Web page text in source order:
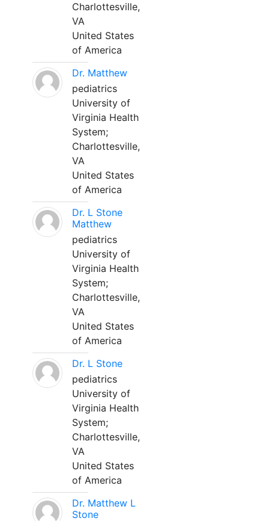
Charlottesville,
VA
United States
of America
Dr. Matthew
pediatrics
University of
Virginia Health
System;
Charlottesville,
VA
United States
of America
Dr. L Stone
Matthew
pediatrics
University of
Virginia Health
System;
Charlottesville,
VA
United States
of America
Dr. L Stone
pediatrics
University of
Virginia Health
System;
Charlottesville,
VA
United States
of America
Dr. Matthew L
Stone